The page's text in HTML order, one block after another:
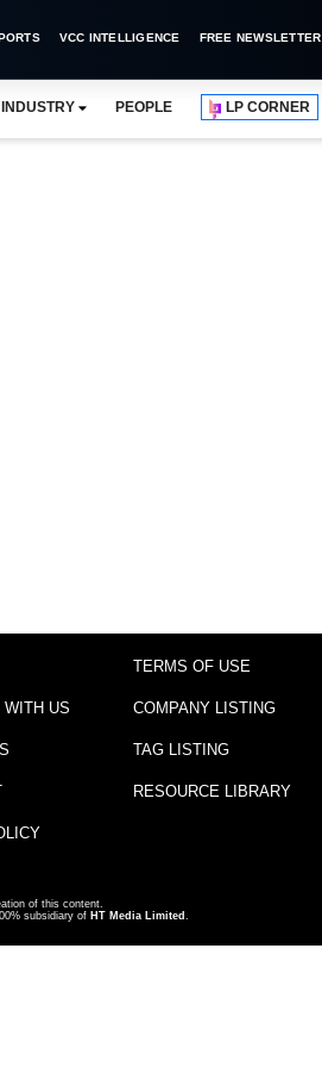
VCC INTELLIGENCE FREE NEWSLETTER
INDUSTRY PEOPLE LP CORNER
US
TERMS OF USE
COMPANY LISTING
TAG LISTING
RESOURCE LIBRARY
of this content.
subsidiary of HT Media Limited .